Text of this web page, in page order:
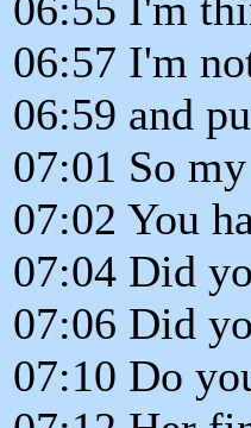
06:57 I'm
06:59 and
07:01 So
07:02 You
07:04 Did
07:06 Did
07:10 Do